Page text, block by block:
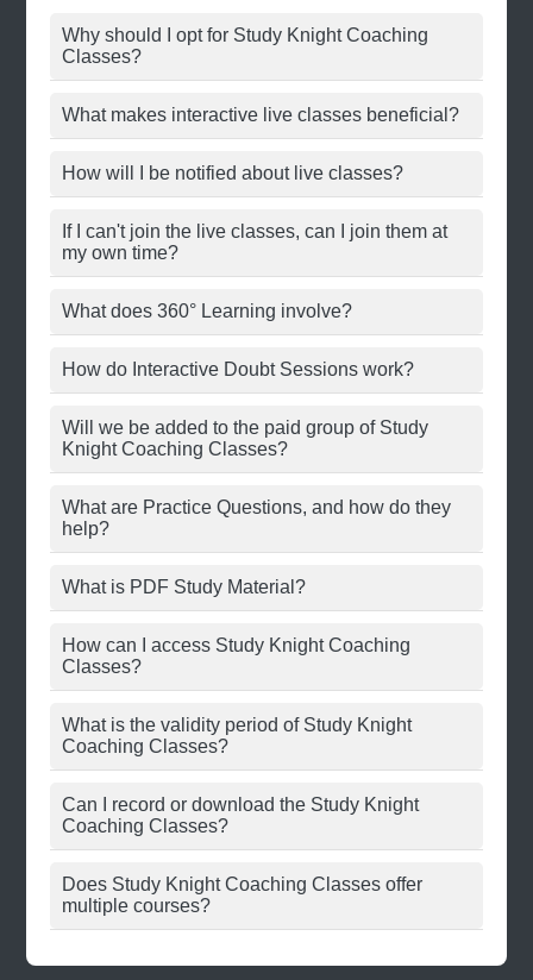
Why should I opt for Study Knight Coaching
Classes?
What makes interactive live classes beneficial?
How will I be notified about live classes?
If I can't join the live classes, can I join them at
my own time?
What does 360° Learning involve?
How do Interactive Doubt Sessions work?
Will we be added to the paid group of Study
Knight Coaching Classes?
What are Practice Questions, and how do they
help?
What is PDF Study Material?
How can I access Study Knight Coaching
Classes?
What is the validity period of Study Knight
Coaching Classes?
Can I record or download the Study Knight
Coaching Classes?
Does Study Knight Coaching Classes offer
multiple courses?